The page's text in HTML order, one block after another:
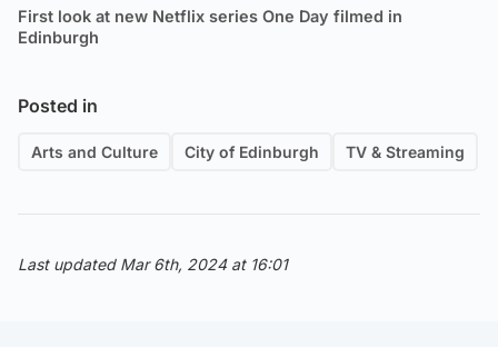
First look at new Netflix series One Day filmed in
Edinburgh
Posted in
Arts and Culture City of Edinburgh TV & Streaming
Last updated Mar 6th, 2024 at 16:01